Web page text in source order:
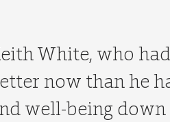
White, who
now than he
well-being